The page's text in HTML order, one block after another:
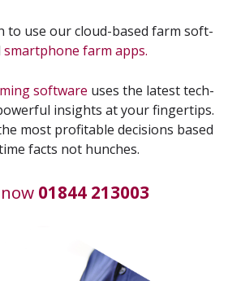
to use our cloud-based farm soft­
smart­phone farm apps.
soft­ware uses the lat­est tech­
insights at your fin­ger­tips.
most prof­itable deci­sions based
facts not hunches.
01844 213003